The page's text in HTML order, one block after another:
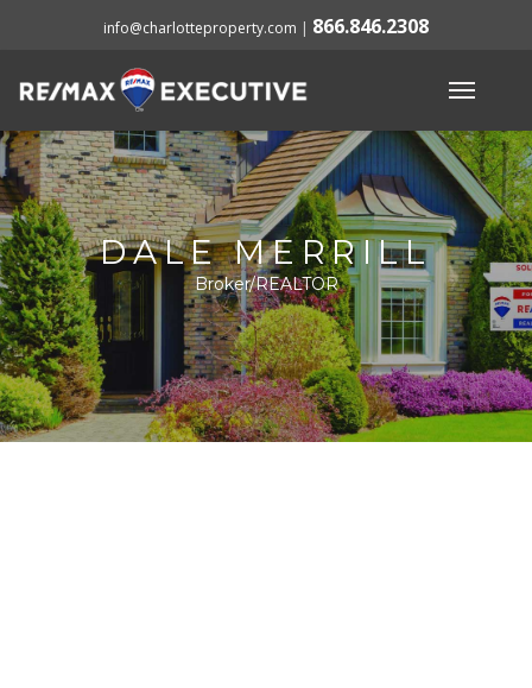
info@charlotteproperty.com | 866.846.2308
DALE MERRILL
Broker/REALTOR